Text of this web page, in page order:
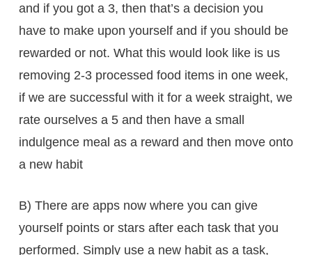
and if you got a 3, then that’s a decision you
have to make upon yourself and if you should be
rewarded or not. What this would look like is us
removing 2-3 processed food items in one week,
if we are successful with it for a week straight, we
rate ourselves a 5 and then have a small
indulgence meal as a reward and then move onto
a new habit
B) There are apps now where you can give
yourself points or stars after each task that you
performed. Simply use a new habit as a task,